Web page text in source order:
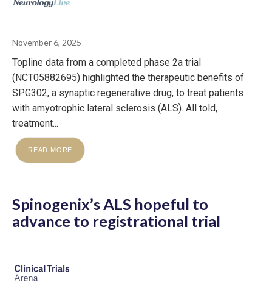
November 6, 2025
Topline data from a completed phase 2a trial
(NCT05882695) highlighted the therapeutic benefits of
SPG302, a synaptic regenerative drug, to treat patients
with amyotrophic lateral sclerosis (ALS). All told,
treatment...
READ MORE
Spinogenix’s ALS hopeful to
advance to registrational trial